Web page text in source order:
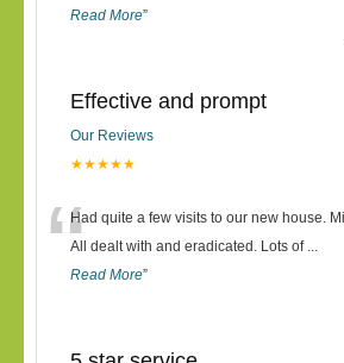
Read More”
Effective and prompt
Our Reviews
★★★★★
“Had quite a few visits to our new house.
All dealt with and eradicated. Lots of ...
Read More”